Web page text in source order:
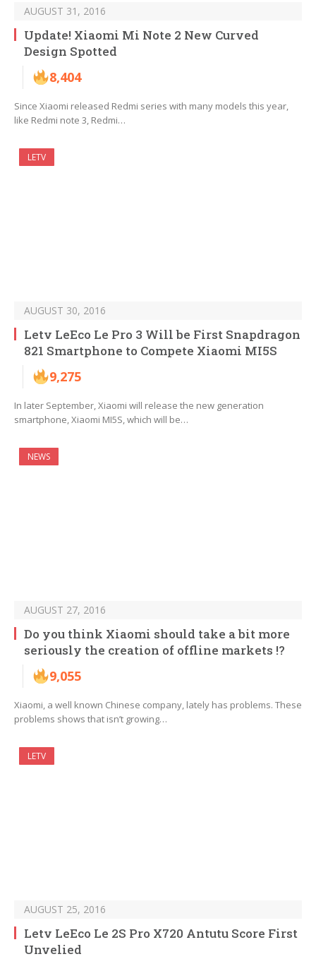
AUGUST 31, 2016
Update! Xiaomi Mi Note 2 New Curved
Design Spotted
8,404
Since Xiaomi released Redmi series with many models this year,
like Redmi note 3, Redmi…
LETV
AUGUST 30, 2016
Letv LeEco Le Pro 3 Will be First Snapdragon
821 Smartphone to Compete Xiaomi MI5S
9,275
In later September, Xiaomi will release the new generation
smartphone, Xiaomi MI5S, which will be…
NEWS
AUGUST 27, 2016
Do you think Xiaomi should take a bit more
seriously the creation of offline markets !?
9,055
Xiaomi, a well known Chinese company, lately has problems. These
problems shows that isn’t growing…
LETV
AUGUST 25, 2016
Letv LeEco Le 2S Pro X720 Antutu Score First
Unvelied